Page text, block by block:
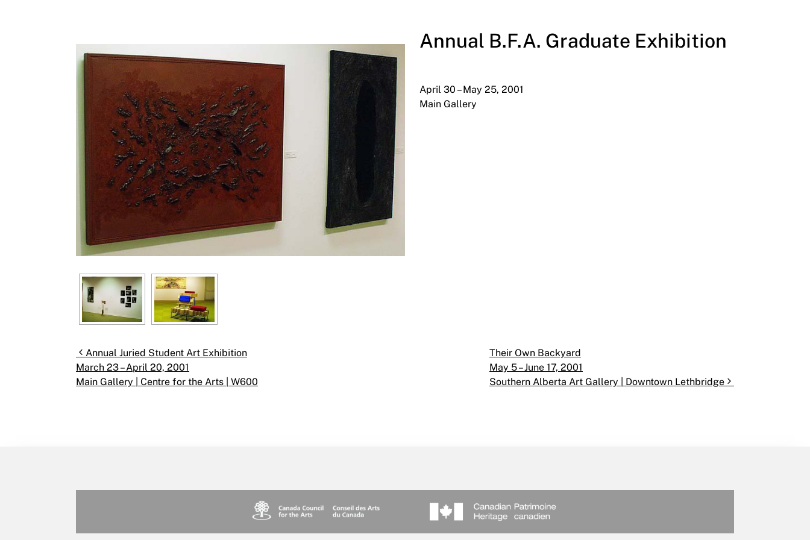
Annual B.F.A. Graduate Exhibition
April 30 – May 25, 2001
Main Gallery
Post navigation
Annual Juried Student Art Exhibition
March 23 – April 20, 2001
Main Gallery | Centre for the Arts | W600
Their Own Backyard
May 5 – June 17, 2001
Southern Alberta Art Gallery | Downtown Lethbridge